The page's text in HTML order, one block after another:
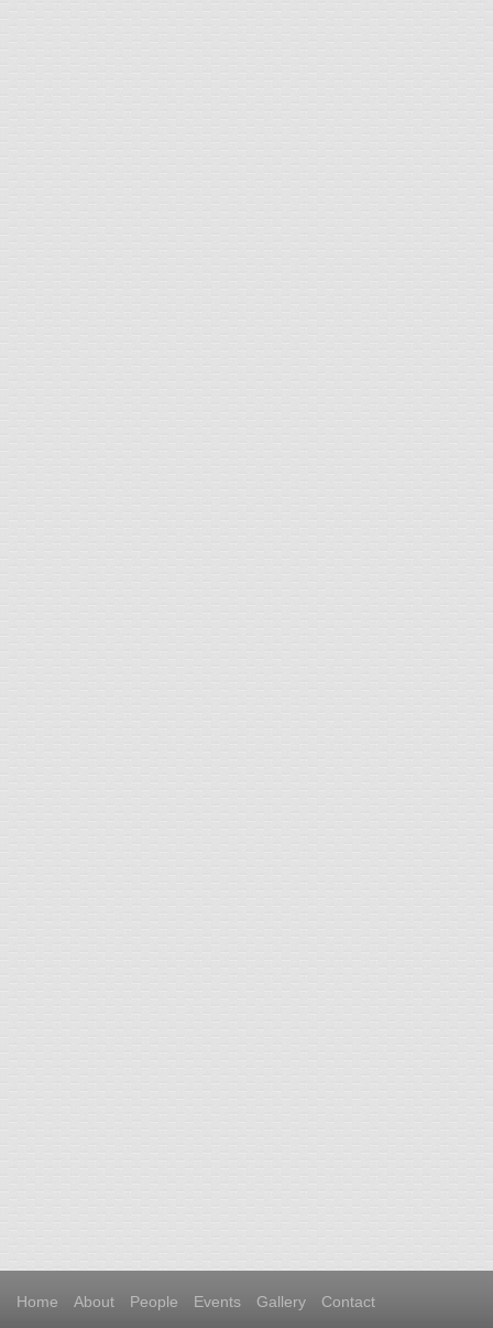
Home About People Events Gallery Contact